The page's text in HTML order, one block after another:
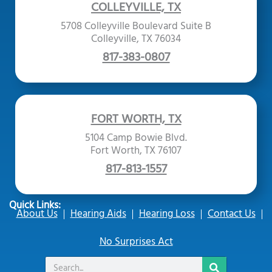
COLLEYVILLE, TX
5708 Colleyville Boulevard Suite B
Colleyville, TX 76034
817-383-0807
FORT WORTH, TX
5104 Camp Bowie Blvd.
Fort Worth, TX 76107
817-813-1557
Quick Links:
About Us Hearing Aids Hearing Loss
Contact Us
No Surprises Act
Search